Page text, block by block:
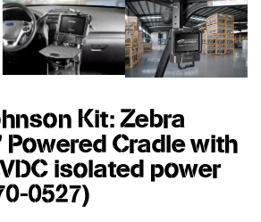
Kit: Zebra
Powered Cradle with
isolated power
0527)